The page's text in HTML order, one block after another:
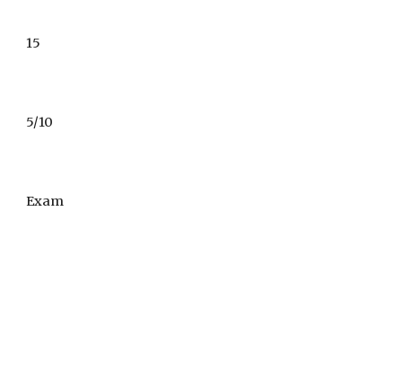
15
5/10
Exam